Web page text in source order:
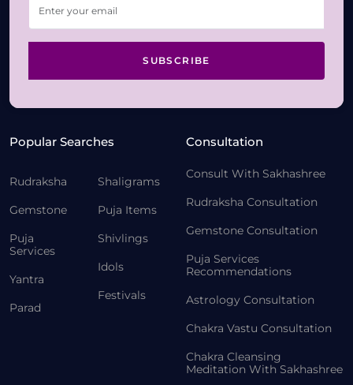
SUBSCRIBE
Popular Searches
Rudraksha
Gemstone
Puja
Services
Yantra
Parad
Shaligrams
Puja Items
Shivlings
Idols
Festivals
Consultation
Consult With Sakhashree
Rudraksha Consultation
Gemstone Consultation
Puja Services
Recommendations
Astrology Consultation
Chakra Vastu Consultation
Chakra Cleansing
Meditation With Sakhashree